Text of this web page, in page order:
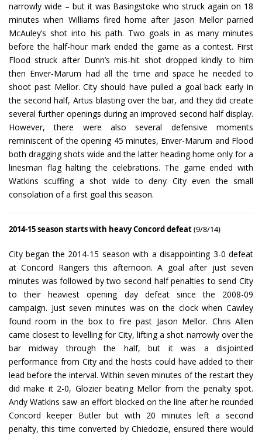
narrowly wide – but it was Basingstoke who struck again on 18
minutes when Williams fired home after Jason Mellor parried
McAuley’s shot into his path. Two goals in as many minutes
before the half-hour mark ended the game as a contest. First
Flood struck after Dunn’s mis-hit shot dropped kindly to him
then Enver-Marum had all the time and space he needed to
shoot past Mellor. City should have pulled a goal back early in
the second half, Artus blasting over the bar, and they did create
several further openings during an improved second half display.
However, there were also several defensive moments
reminiscent of the opening 45 minutes, Enver-Marum and Flood
both dragging shots wide and the latter heading home only for a
linesman flag halting the celebrations. The game ended with
Watkins scuffing a shot wide to deny City even the small
consolation of a first goal this season.
2014-15 season starts with heavy Concord defeat(9/8/14)
City began the 2014-15 season with a disappointing 3-0 defeat
at Concord Rangers this afternoon. A goal after just seven
minutes was followed by two second half penalties to send City
to their heaviest opening day defeat since the 2008-09
campaign. Just seven minutes was on the clock when Cawley
found room in the box to fire past Jason Mellor. Chris Allen
came closest to levelling for City, lifting a shot narrowly over the
bar midway through the half, but it was a disjointed
performance from City and the hosts could have added to their
lead before the interval. Within seven minutes of the restart they
did make it 2-0, Glozier beating Mellor from the penalty spot.
Andy Watkins saw an effort blocked on the line after he rounded
Concord keeper Butler but with 20 minutes left a second
penalty, this time converted by Chiedozie, ensured there would